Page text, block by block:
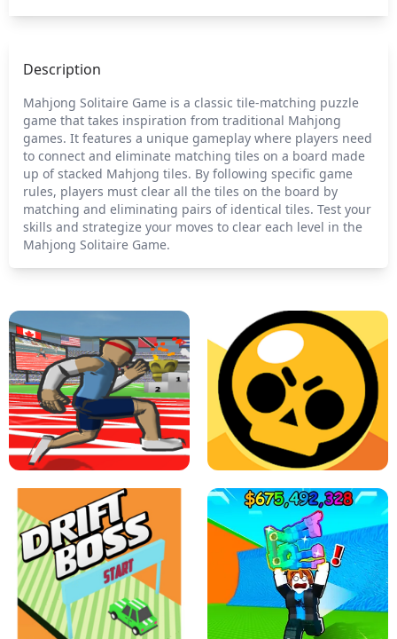
Description
Mahjong Solitaire Game is a classic tile-matching puzzle
game that takes inspiration from traditional Mahjong
games. It features a unique gameplay where players need
to connect and eliminate matching tiles on a board made
up of stacked Mahjong tiles. By following specific game
rules, players must clear all the tiles on the board by
matching and eliminating pairs of identical tiles. Test your
skills and strategize your moves to clear each level in the
Mahjong Solitaire Game.
SPEED STARS - RUNNING GAME BRAWL STARS SIMULATOR